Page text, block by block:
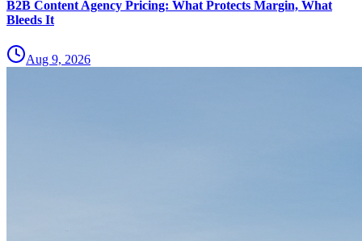
B2B Content Agency Pricing: What Protects Margin, What
Bleeds It
Aug 9, 2026